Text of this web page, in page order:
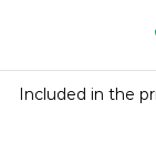
Included in the